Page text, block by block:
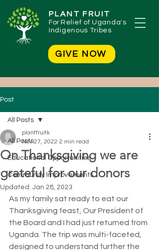
PLANT FRUIT
For Relief of Uganda's
Indigenous Tribes
GIVE NOW
Post
All Posts
Educational Opportunities
Community Improvements
All Posts
On Thanksgiving we are
grateful for our donors
plantfruitk
Nov 27, 2022 2 min read
Updated: Jan 28, 2023
As my family sat ready to eat our
Thanksgiving feast, Our President of
the Board and I had just returned from
Uganda. The trip was multi-faceted,
designed to understand further the